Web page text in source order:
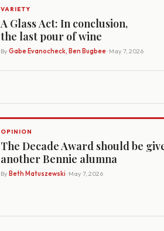
VARIETY
A Glass Act: In conclusion,
the last pour of wine
By Gabe Evanocheck, Ben Bugbee· May 7, 2026
OPINION
The Decade Award should be
another Bennie alumna
By Beth Matuszewski · May 7, 2026